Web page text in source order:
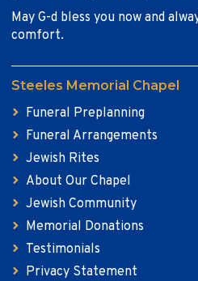
May G-d bless you now and
comfort.
Steeles Memorial Chapel
Funeral Preplanning
Funeral Arrangements
Jewish Rites
About Our Chapel
Jewish Community
Memorial Donations
Testimonials
Privacy Statement